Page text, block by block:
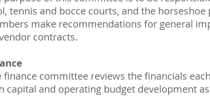
tennis and bocce courts, and the
make recommendations for general
contracts.
finance committee reviews the financials
capital and operating budget development